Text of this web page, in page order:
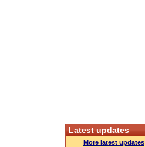
Latest updates
More latest updates